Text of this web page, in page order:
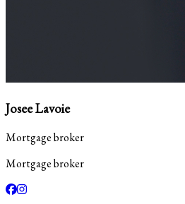
Josee Lavoie
Mortgage broker
Mortgage broker